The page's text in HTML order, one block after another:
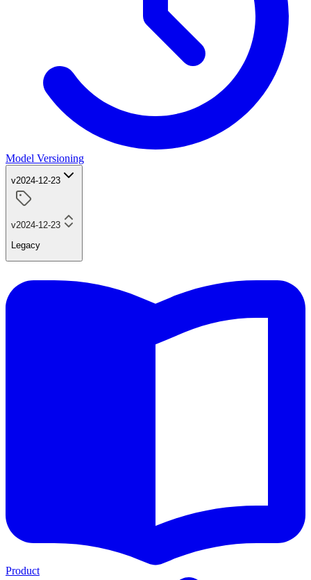
Model Versioning
v2024-12-23
v2024-12-23
Legacy
Product